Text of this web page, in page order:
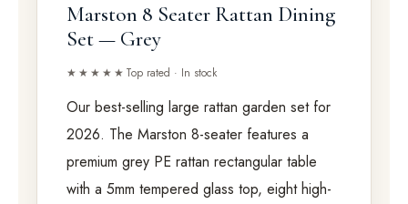
Marston 8 Seater Rattan Dining
Set — Grey
★★★★★ Top rated · In stock
Our best-selling large rattan garden set for
2026. The Marston 8-seater features a
premium grey PE rattan rectangular table
with a 5mm tempered glass top, eight high-